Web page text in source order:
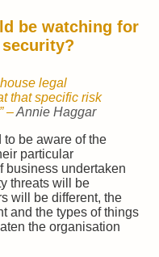
be watching for
legal
that specific risk
–Annie Haggar
be aware of the
particular
business undertaken
threats will be
will be different, the
and the types of things
the organisation